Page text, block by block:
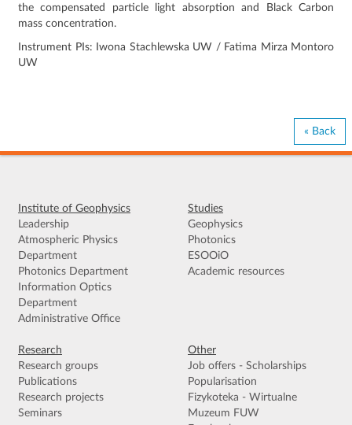
the compensated particle light absorption and Black Carbon
mass concentration.
Instrument PIs: Iwona Stachlewska UW / Fatima Mirza Montoro
UW
« Back
Institute of Geophysics
Leadership
Atmospheric Physics
Department
Photonics Department
Information Optics
Department
Administrative Office
Studies
Geophysics
Photonics
ESOOiO
Academic resources
Research
Research groups
Publications
Research projects
Seminars
Other
Job offers - Scholarships
Popularisation
Fizykoteka - Wirtualne
Muzeum FUW